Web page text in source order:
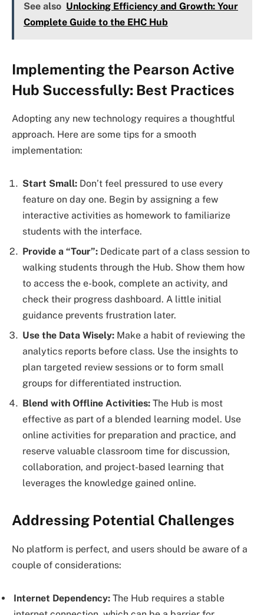
See also Unlocking Efficiency and Growth: Your
Complete Guide to the EHC Hub
Implementing the Pearson Active
Hub Successfully: Best Practices
Adopting any new technology requires a thoughtful
approach. Here are some tips for a smooth
implementation:
Start Small: Don’t feel pressured to use every
feature on day one. Begin by assigning a few
interactive activities as homework to familiarize
students with the interface.
Provide a “Tour”: Dedicate part of a class session to
walking students through the Hub. Show them how
to access the e-book, complete an activity, and
check their progress dashboard. A little initial
guidance prevents frustration later.
Use the Data Wisely: Make a habit of reviewing the
analytics reports before class. Use the insights to
plan targeted review sessions or to form small
groups for differentiated instruction.
Blend with Offline Activities: The Hub is most
effective as part of a blended learning model. Use
online activities for preparation and practice, and
reserve valuable classroom time for discussion,
collaboration, and project-based learning that
leverages the knowledge gained online.
Addressing Potential Challenges
No platform is perfect, and users should be aware of a
couple of considerations:
Internet Dependency: The Hub requires a stable